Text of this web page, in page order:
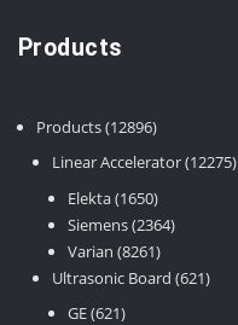
Products
Products 1289612896
products
Linear Accelerator 12275
Elekta 16501650
products
Siemens 23642364
Varian 82618261
products
Ultrasonic Board 621621
GE 621621